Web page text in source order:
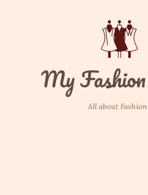
My
All about Fashion